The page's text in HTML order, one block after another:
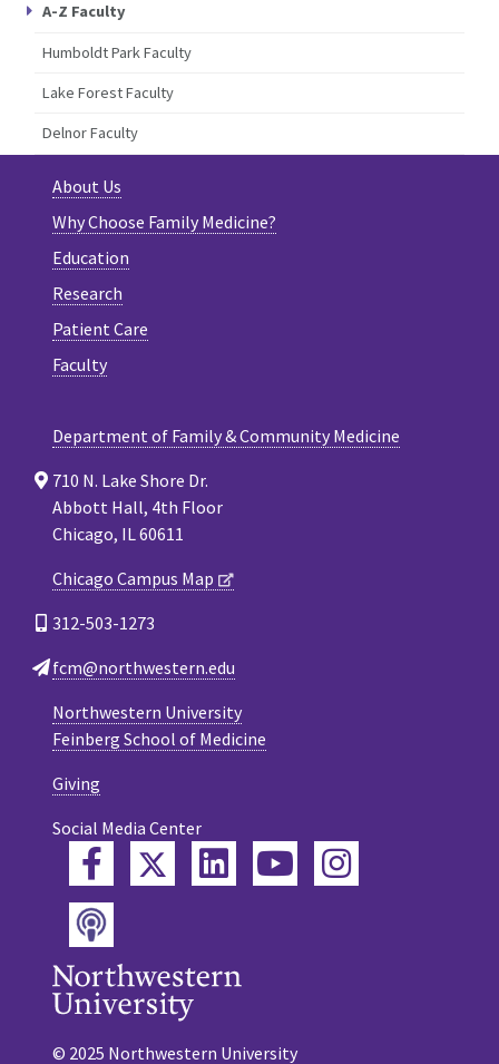
A-Z Faculty
Humboldt Park Faculty
Lake Forest Faculty
Delnor Faculty
About Us
Why Choose Family Medicine?
Education
Research
Patient Care
Faculty
Department of Family & Community Medicine
710 N. Lake Shore Dr.
Abbott Hall, 4th Floor
Chicago, IL 60611
Chicago Campus Map
312-503-1273
fcm@northwestern.edu
Northwestern University
Feinberg School of Medicine
Giving
Social Media Center
FacebookTwitterLinkedInYouTube
Instagram
Podcast
© 2025 Northwestern University